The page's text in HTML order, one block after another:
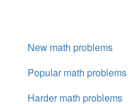
New math problems
Popular math problems
Harder math problems